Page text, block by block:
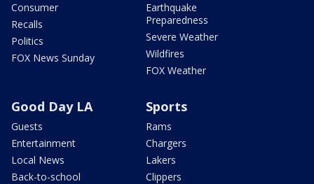
Consumer
Recalls
Politics
FOX News Sunday
Earthquake
Preparedness
Severe Weather
Wildfires
FOX Weather
Good Day LA
Guests
Entertainment
Local News
Back-to-school
Sports
Rams
Chargers
Lakers
Clippers